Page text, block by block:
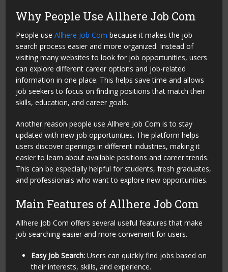
Why People Use Allhere Job Com
People useAllhere Job Com because it makes the job
search process easier and more organized. Instead of
visiting many websites to look for job opportunities, users
can explore different career options and job-related
information in one place. This helps save time and allows
job seekers to focus on finding positions that match their
skills, education, and career goals.
Another reason people use Allhere Job Com is to stay
updated with new job opportunities. The platform helps
users discover openings in different industries, making it
easier to learn about available positions and career trends.
This can be especially helpful for students, fresh graduates,
and professionals who want to explore new opportunities.
Main Features of Allhere Job Com
Allhere Job Com offers several useful features that make
job searching easier and more convenient for users.
Easy Job Search: Users can quickly find jobs based on
their interests, skills, and experience.